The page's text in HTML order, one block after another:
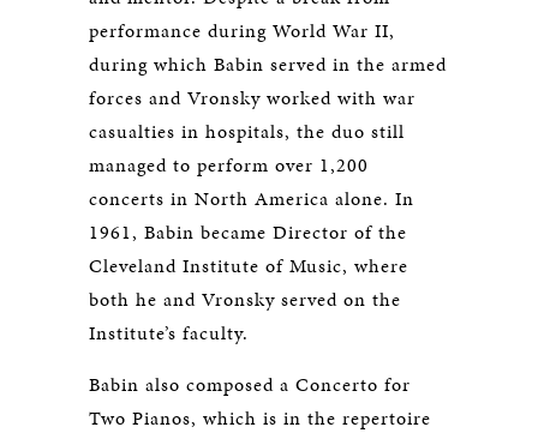
performance during World War II,
during which Babin served in the armed
forces and Vronsky worked with war
casualties in hospitals, the duo still
managed to perform over 1,200
concerts in North America alone. In
1961, Babin became Director of the
Cleveland Institute of Music, where
both he and Vronsky served on the
Institute’s faculty.
Babin also composed a Concerto for
Two Pianos, which is in the repertoire